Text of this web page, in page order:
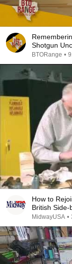
Shotgun
BTORange •
How to
British Side-
MidwayUSA •